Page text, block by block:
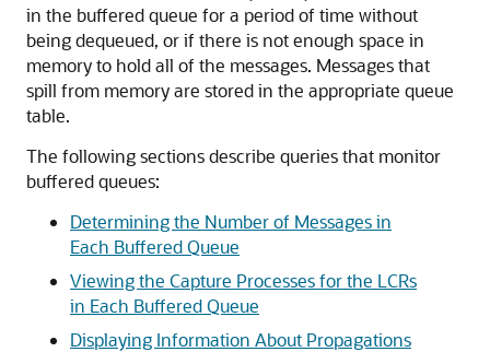
in the buffered queue for a period of time without
being dequeued, or if there is not enough space in
memory to hold all of the messages. Messages that
spill from memory are stored in the appropriate queue
table.
The following sections describe queries that monitor
buffered queues:
Determining the Number of Messages in
Each Buffered Queue
Viewing the Capture Processes for the LCRs
in Each Buffered Queue
Displaying Information About Propagations